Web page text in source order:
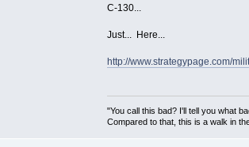
C-130...
Just... Here...
http://www.strategypage.com/
"You call this bad? I'll tell you what
Compared to that, this is a walk in